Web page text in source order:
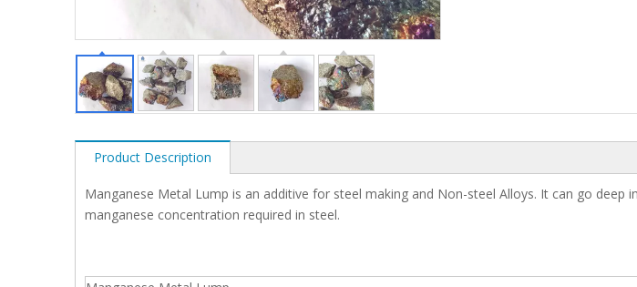
Product Description
Manganese Metal Lump is an additive for steel making and Non-steel Alloys. It can go deep
manganese concentration required in steel.